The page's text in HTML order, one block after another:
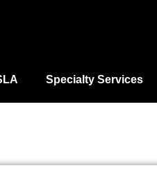
Specialty Services